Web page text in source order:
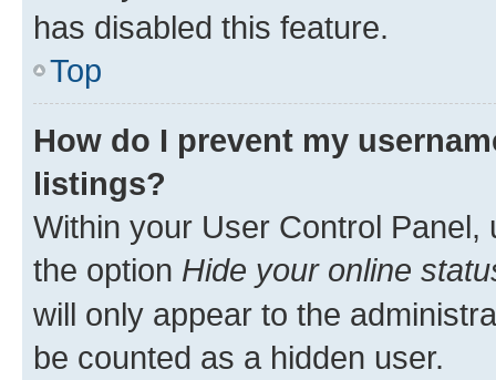
has disabled this feature.
Top
How do I prevent my
listings?
Within your User Control Panel,
the option Hide your online
will only appear to the
be counted as a hidden user.